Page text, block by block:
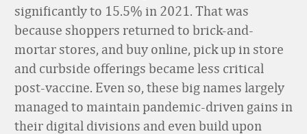
significantly to 15.5% in 2021. That was
because shoppers returned to brick-and-
mortar stores, and buy online, pick up in store
and curbside offerings became less critical
post-vaccine. Even so, these big names largely
managed to maintain pandemic-driven gains in
their digital divisions and even build upon